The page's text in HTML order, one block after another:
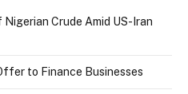
Crude Amid US-Iran
to Finance Businesses